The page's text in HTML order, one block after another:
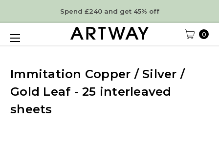
Spend £240 and get 45% off
0
Immitation Copper / Silver /
Gold Leaf - 25 interleaved
sheets